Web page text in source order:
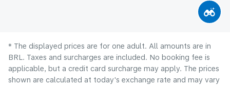
* The displayed prices are for one adult. All amounts are in
BRL. Taxes and surcharges are included. No booking fee is
applicable, but a credit card surcharge may apply. The prices
shown are calculated at today's exchange rate and may vary